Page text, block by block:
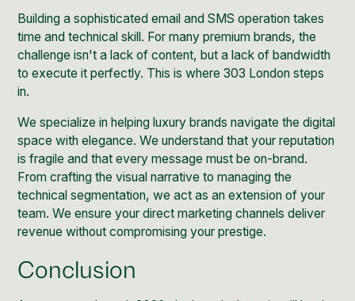
Building a sophisticated email and SMS operation takes
time and technical skill. For many premium brands, the
challenge isn't a lack of content, but a lack of bandwidth
to execute it perfectly. This is where 303 London steps
in.
We specialize in helping luxury brands navigate the digital
space with elegance. We understand that your reputation
is fragile and that every message must be on-brand.
From crafting the visual narrative to managing the
technical segmentation, we act as an extension of your
team. We ensure your direct marketing channels deliver
revenue without compromising your prestige.
Conclusion